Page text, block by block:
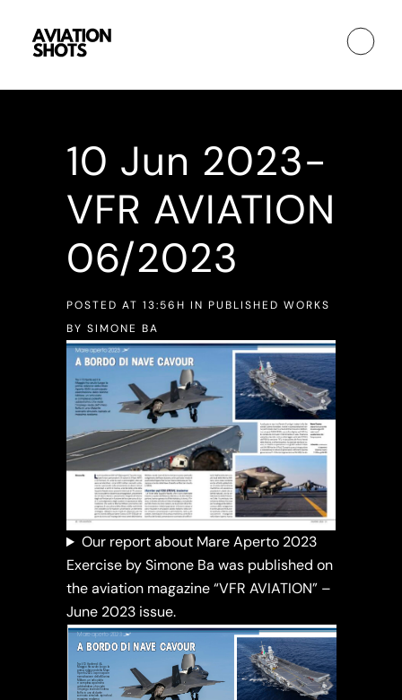
10 Jun 2023-
VFR AVIATION
06/2023
POSTED AT 13:56H IN PUBLISHED WORKS
BY SIMONE BA
Our report about Mare Aperto 2023
Exercise by Simone Ba was published on
the aviation magazine “VFR AVIATION” –
June 2023 issue.